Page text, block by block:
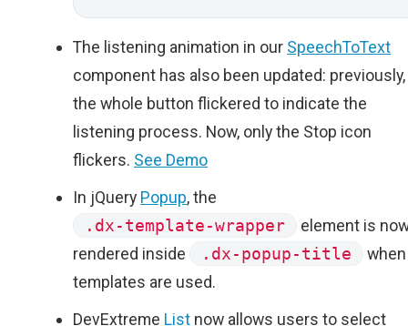
The listening animation in our SpeechToText
component has also been updated: previously,
the whole button flickered to indicate the
listening process. Now, only the Stop icon
flickers. See Demo
In jQuery Popup, the
.dx-template-wrapper
element is
rendered inside
.dx-popup-title
when
templates are used.
DevExtreme List now allows users to select